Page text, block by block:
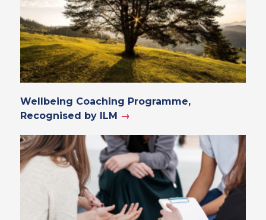
Wellbeing Coaching Programme,
Recognised by ILM →